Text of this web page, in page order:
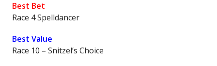
Best Bet
Race 4 Spelldancer
Best Value
Race 10 – Snitzel’s Choice